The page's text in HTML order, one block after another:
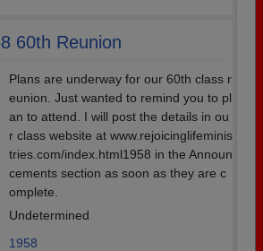
60th Reunion
Plans are underway for our 60th class r
eunion. Just wanted to remind you to pl
an to attend. I will post the details in ou
r class website at www.rejoicinglifeminis
tries.com/index.html1958 in the Announ
cements section as soon as they are c
omplete.
Undetermined
1958